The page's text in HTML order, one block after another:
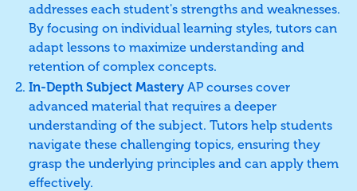
addresses each student's strengths and weaknesses.
By focusing on individual learning styles, tutors can
adapt lessons to maximize understanding and
retention of complex concepts.
In-Depth Subject Mastery AP courses cover
advanced material that requires a deeper
understanding of the subject. Tutors help students
navigate these challenging topics, ensuring they
grasp the underlying principles and can apply them
effectively.